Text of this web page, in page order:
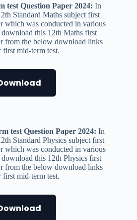
test Question Paper 2024: In
Standard Maths subject first
which was conducted in various
this 12th Maths first
from the below download links
mid-term test.
test Question Paper 2024: In
Standard Physics subject first
which was conducted in various
this 12th Physics first
from the below download links
mid-term test.